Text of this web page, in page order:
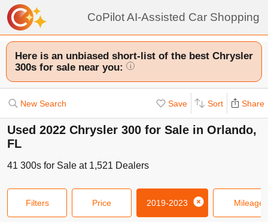
CoPilot AI-Assisted Car Shopping
Here is an unbiased short-list of the best Chrysler
300s for sale near you:
i
New Search Save Sort Share
Used 2022 Chrysler 300 for Sale in Orlando,
FL
41 300s for Sale at 1,521 Dealers
Filters Price 2019-2023 Mileage